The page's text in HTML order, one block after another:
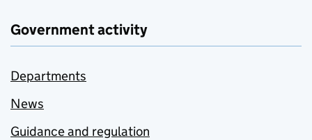
Government activity
Departments
News
Guidance and regulation